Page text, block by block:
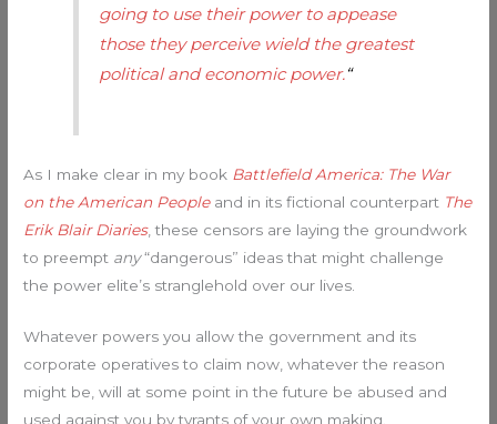
going to use their power to appease
those they perceive wield the greatest
political and economic power.“
As I make clear in my book Battlefield America: The War
on the American Peopleand in its fictional counterpart The
Erik Blair Diaries, these censors are laying the groundwork
to preempt any“dangerous” ideas that might challenge
the power elite’s stranglehold over our lives.
Whatever powers you allow the government and its
corporate operatives to claim now, whatever the reason
might be, will at some point in the future be abused and
used against you by tyrants of your own making.